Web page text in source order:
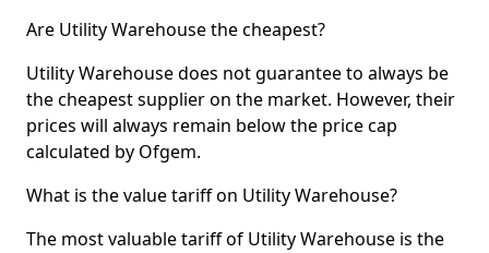
Are Utility Warehouse the cheapest?
Utility Warehouse does not guarantee to always be
the cheapest supplier on the market. However, their
prices will always remain below the price cap
calculated by Ofgem.
What is the value tariff on Utility Warehouse?
The most valuable tariff of Utility Warehouse is the